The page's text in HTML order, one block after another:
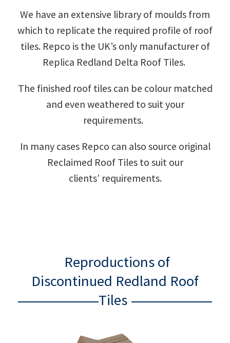
We have an extensive library of moulds from
which to replicate the required profile of roof
tiles. Repco is the UK’s only manufacturer of
Replica Redland Delta Roof Tiles.
The finished roof tiles can be colour matched
and even weathered to suit your
requirements.
In many cases Repco can also source original
Reclaimed Roof Tiles to suit our
clients’ requirements.
Reproductions of
Discontinued Redland Roof
Tiles